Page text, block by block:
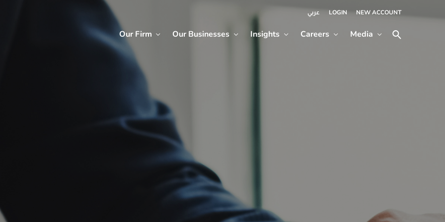
عربي LOGIN NEW ACCOUNT
Our Firm Our Businesses Insights Careers Media